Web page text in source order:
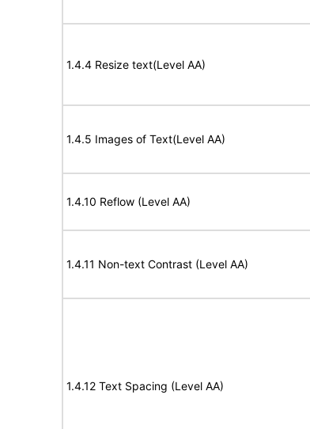
1.4.4 Resize text(Level AA)
1.4.5 Images of Text(Level AA)
1.4.10 Reflow (Level AA)
1.4.11 Non-text Contrast (Level AA)
1.4.12 Text Spacing (Level AA)